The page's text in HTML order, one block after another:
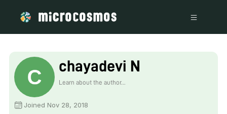
chayadevi N
Learn about the author...
Joined Nov 28, 2018